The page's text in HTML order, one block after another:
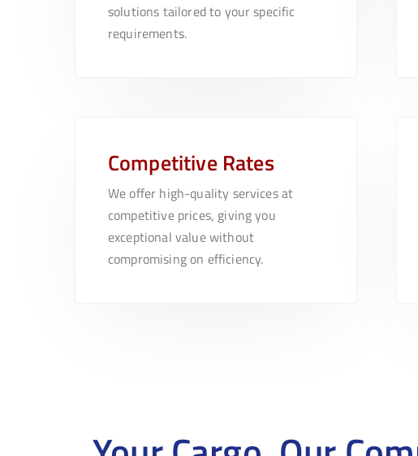
solutions tailored to your specific
requirements.
Competitive Rates
We offer high-quality services at
competitive prices, giving you
exceptional value without
compromising on efficiency.